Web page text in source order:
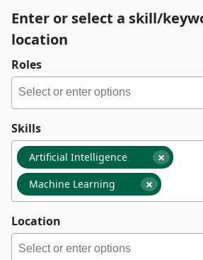
Enter or select a skill/
location
Roles
Skills
×
Artificial Intelligence
×
Machine Learning
Location